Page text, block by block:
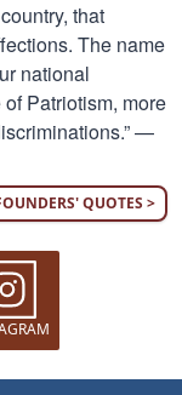
that
The name
national
Patriotism, more
—
QUOTES >